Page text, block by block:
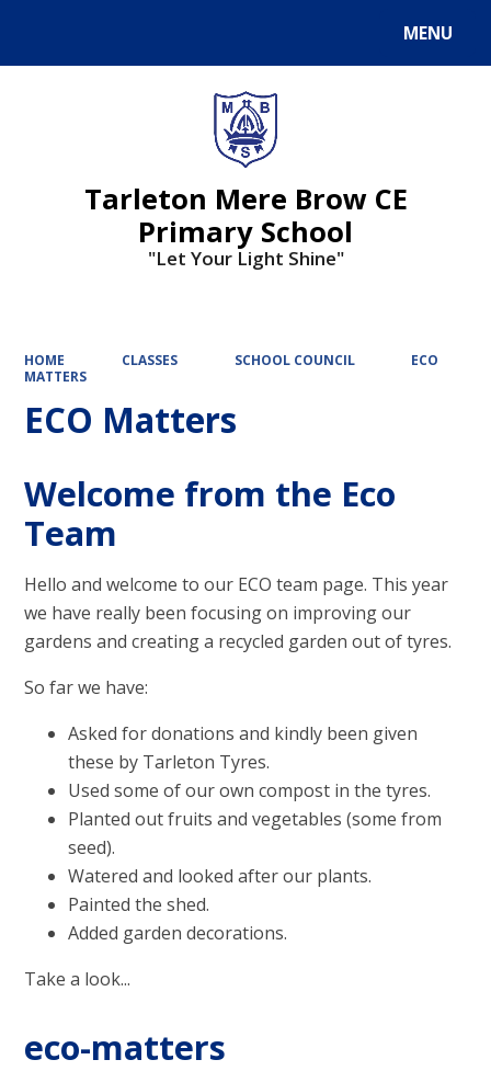
MENU
Tarleton Mere Brow CE
Primary School
"Let Your Light Shine"
HOME CLASSES SCHOOL COUNCIL
ECO
MATTERS
ECO Matters
Welcome from the Eco
Team
Hello and welcome to our ECO team page. This year
we have really been focusing on improving our
gardens and creating a recycled garden out of tyres.
So far we have:
Asked for donations and kindly been given
these by Tarleton Tyres.
Used some of our own compost in the tyres.
Planted out fruits and vegetables (some from
seed).
Watered and looked after our plants.
Painted the shed.
Added garden decorations.
Take a look...
eco-matters